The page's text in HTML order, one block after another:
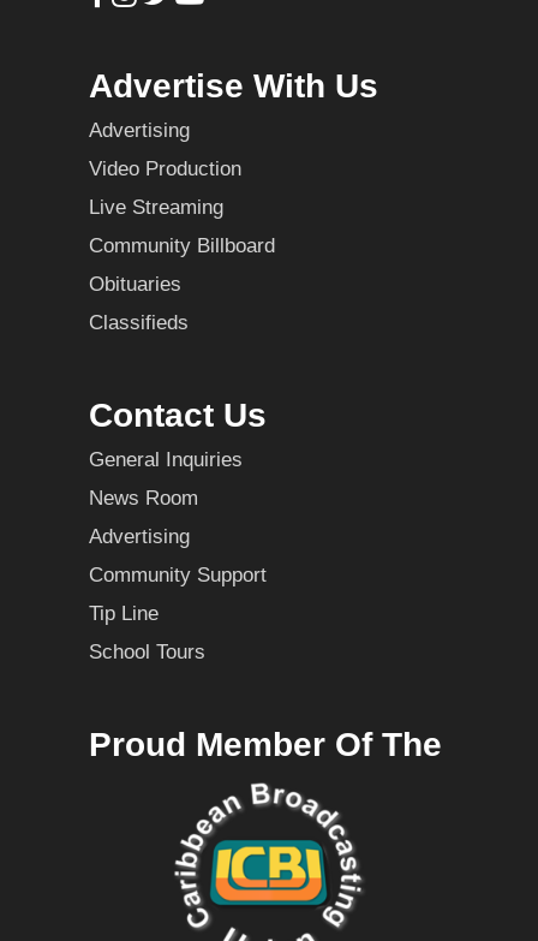
Advertise With Us
Advertising
Video Production
Live Streaming
Community Billboard
Obituaries
Classifieds
Contact Us
General Inquiries
News Room
Advertising
Community Support
Tip Line
School Tours
Proud Member Of The